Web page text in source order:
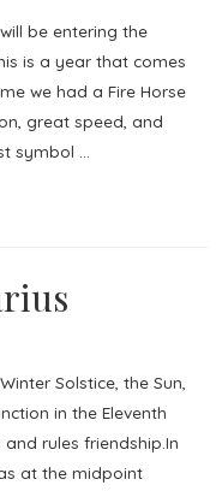
be entering the
is a year that comes
we had a Fire Horse
great speed, and
symbol …
Solstice, the Sun,
in the Eleventh
rules friendship.In
at the midpoint